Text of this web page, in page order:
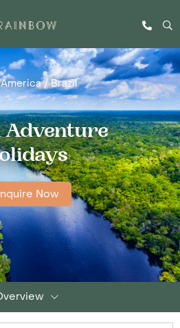
/Brazil
Adventure
Now